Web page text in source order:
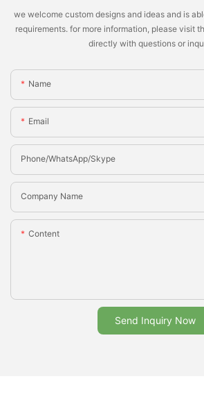
we welcome custom designs and ideas and is
requirements. for more information, please visit
directly with questions or
Name
Email
Phone/whatsApp/Skype
Company Name
Content
Send Inquiry Now